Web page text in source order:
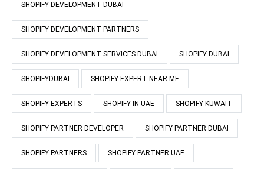
SHOPIFY DEVELOPMENT DUBAI
SHOPIFY DEVELOPMENT PARTNERS
SHOPIFY DEVELOPMENT SERVICES DUBAI SHOPIFY DUBAI
SHOPIFYDUBAI SHOPIFY EXPERT NEAR ME
SHOPIFY EXPERTS SHOPIFY IN UAE SHOPIFY KUWAIT
SHOPIFY PARTNER DEVELOPER SHOPIFY PARTNER DUBAI
SHOPIFY PARTNERS SHOPIFY PARTNER UAE